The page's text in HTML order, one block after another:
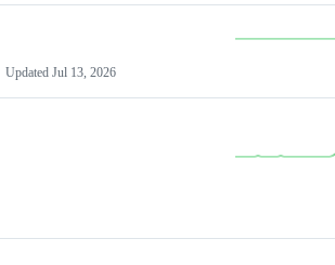
Updated Jul 13, 2026